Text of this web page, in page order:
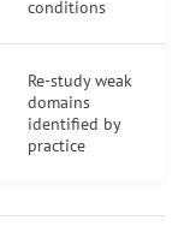
conditions
Re-study weak
domains
identified by
practice